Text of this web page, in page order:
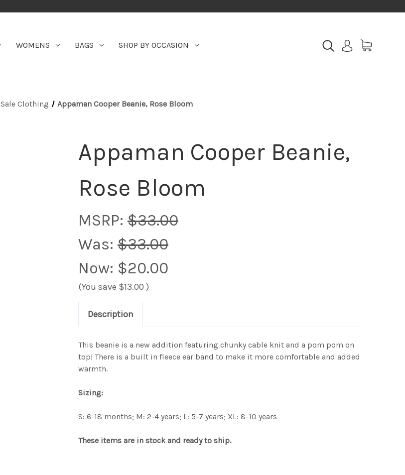
WOMENS BAGS SHOP BY OCCASION
Sale Clothing Appaman Cooper Beanie, Rose Bloom
Appaman Cooper Beanie,
Rose Bloom
MSRP: $33.00
Was: $33.00
Now: $20.00
(You save $13.00 )
Description
This beanie is a new addition featuring chunky cable knit and a pom pom on
top! There is a built in fleece ear band to make it more comfortable and added
warmth.
Sizing:
S: 6-18 months; M: 2-4 years; L: 5-7 years; XL: 8-10 years
These items are in stock and ready to ship.